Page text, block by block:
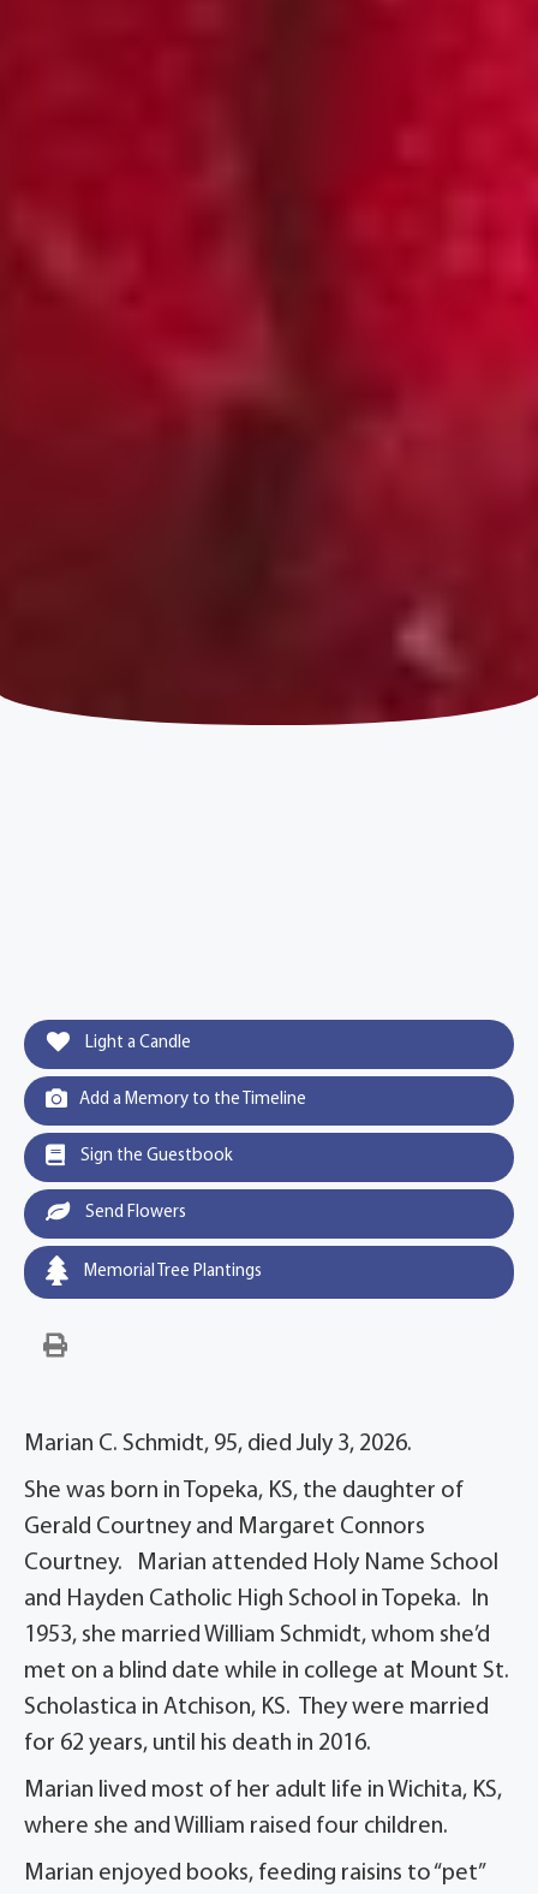
Light a Candle
Add a Memory to the Timeline
Sign the Guestbook
Send Flowers
Memorial Tree Plantings
Marian C. Schmidt, 95, died July 3, 2026.
She was born in Topeka, KS, the daughter of
Gerald Courtney and Margaret Connors
Courtney. Marian attended Holy Name School
and Hayden Catholic High School in Topeka. In
1953, she married William Schmidt, whom she’d
met on a blind date while in college at Mount St.
Scholastica in Atchison, KS. They were married
for 62 years, until his death in 2016.
Marian lived most of her adult life in Wichita, KS,
where she and William raised four children.
Marian enjoyed books, feeding raisins to “pet”